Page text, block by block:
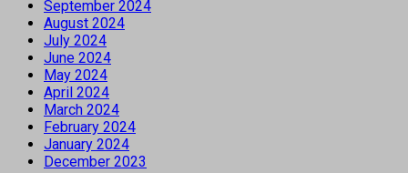
September 2024
August 2024
July 2024
June 2024
May 2024
April 2024
March 2024
February 2024
January 2024
December 2023